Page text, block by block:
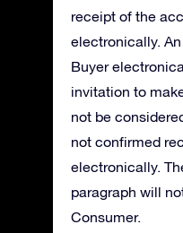
receipt of the
electronically.
Buyer
invitation to
not be
not confirmed
electronically.
paragraph will
Consumer.